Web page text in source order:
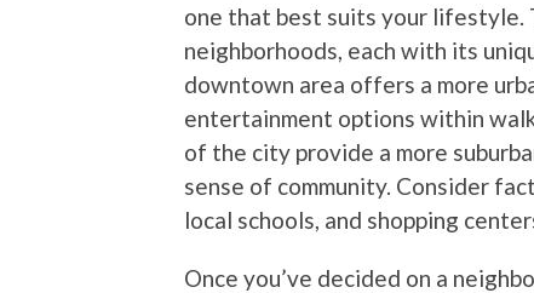
one that best suits your
neighborhoods, each with its
downtown area offers a more
entertainment options within
of the city provide a more
sense of community. Consider
local schools, and shopping
Once you’ve decided on a